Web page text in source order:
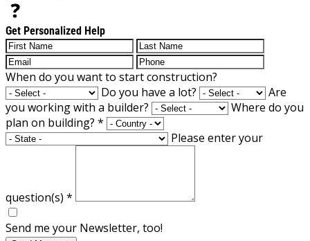
Get Personalized Help
When do you want to start construction?
Do you have a lot?
Are
you working with a builder?
Where do you
plan on building? *
Please enter your
question(s) *
Send me your Newsletter, too!